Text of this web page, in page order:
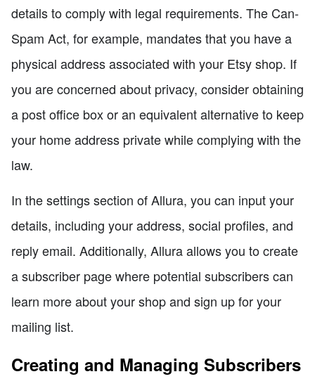
details to comply with legal requirements. The Can-
Spam Act, for example, mandates that you have a
physical address associated with your Etsy shop. If
you are concerned about privacy, consider obtaining
a post office box or an equivalent alternative to keep
your home address private while complying with the
law.
In the settings section of Allura, you can input your
details, including your address, social profiles, and
reply email. Additionally, Allura allows you to create
a subscriber page where potential subscribers can
learn more about your shop and sign up for your
mailing list.
Creating and Managing Subscribers